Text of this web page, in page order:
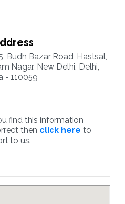
Budh Bazar Road, Hastsal,
Nagar, New Delhi, Delhi,
- 110059
find this information
then click here to
to us.